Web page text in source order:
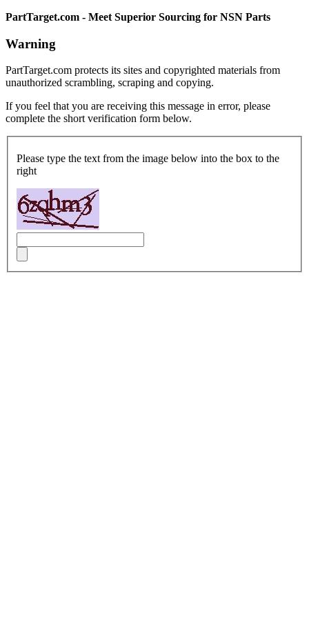
PartTarget.com - Meet Superior Sourcing for NSN Parts
Warning
PartTarget.com protects its sites and copyrighted materials from
unauthorized scrambling, scraping and copying.
If you feel that you are receiving this message in error, please
complete the short verification form below.
Please type the text from the image below into the box to the
right